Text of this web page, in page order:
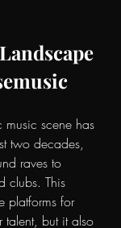
music scene has
two decades,
raves to
clubs. This
platforms for
talent, but it also